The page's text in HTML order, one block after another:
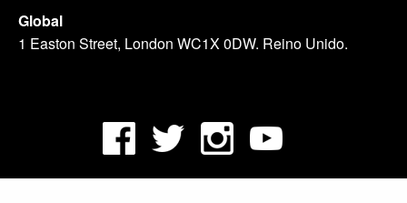
Global
1 Easton Street, London WC1X 0DW. Reino Unido.